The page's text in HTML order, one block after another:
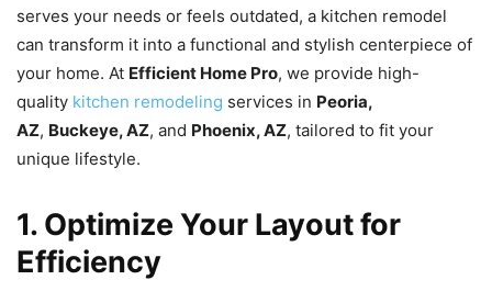
serves your needs or feels outdated, a kitchen remodel
can transform it into a functional and stylish centerpiece of
your home. At Efficient Home Pro, we provide high-
quality kitchen remodeling services in Peoria,
AZ, Buckeye, AZ, and Phoenix, AZ, tailored to fit your
unique lifestyle.
1. Optimize Your Layout for
Efficiency